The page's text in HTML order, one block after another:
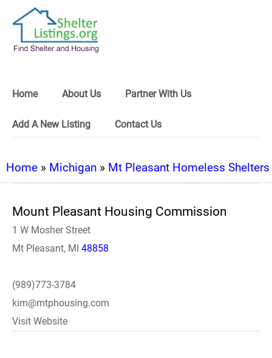
Home About Us Partner With Us
Add A New Listing Contact Us
Home » Michigan » Mt Pleasant Homeless Shelters
Mount Pleasant Housing Commission
1 W Mosher Street
Mt Pleasant, MI 48858
(989)773-3784
kim@mtphousing.com
Visit Website